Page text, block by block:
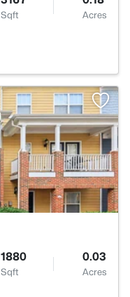
Sqft
Acres
1880
Sqft
0.03
Acres